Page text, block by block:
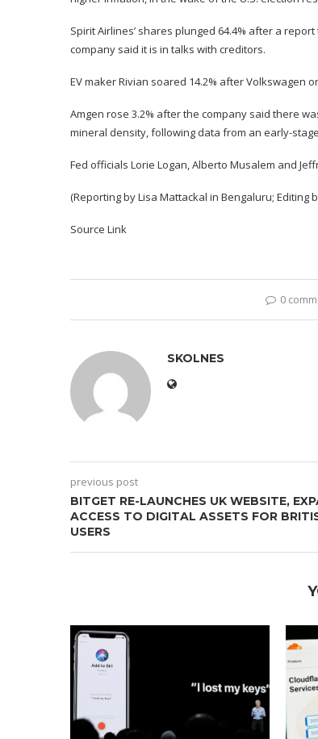
Spirit Airlines’ shares plunged 64.4% after a
company said it is in talks with creditors.
EV maker Rivian soared 14.2% after Volkswagen
Amgen rose 3.2% after the company said there
mineral density, following data from an early-
Fed officials Lorie Logan, Alberto Musalem and
(Reporting by Lisa Mattackal in Bengaluru; Editing
Source Link
0
SKOLNES
previous post
BITGET RE-LAUNCHES UK WEBSITE,
ACCESS TO DIGITAL ASSETS FOR
USERS